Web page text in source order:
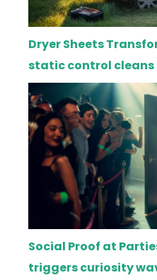
Dryer Sheets
static control cleans
Social Proof at
triggers curiosity